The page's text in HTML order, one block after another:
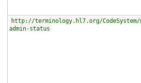
http://terminology.hl7.org/CodeSystem/
admin-status